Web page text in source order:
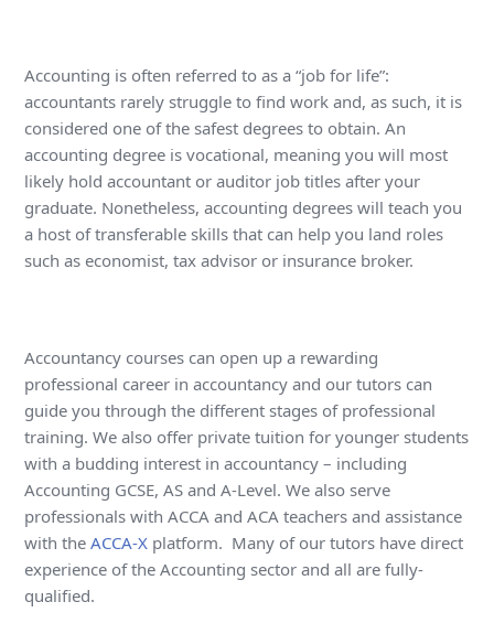
Accounting is often referred to as a “job for life”:
accountants rarely struggle to find work and, as such, it is
considered one of the safest degrees to obtain. An
accounting degree is vocational, meaning you will most
likely hold accountant or auditor job titles after your
graduate. Nonetheless, accounting degrees will teach you
a host of transferable skills that can help you land roles
such as economist, tax advisor or insurance broker.
Accountancy courses can open up a rewarding
professional career in accountancy and our tutors can
guide you through the different stages of professional
training. We also offer private tuition for younger students
with a budding interest in accountancy – including
Accounting GCSE, AS and A-Level. We also serve
professionals with ACCA and ACA teachers and assistance
with theACCA-X platform. Many of our tutors have direct
experience of the Accounting sector and all are fully-
qualified.